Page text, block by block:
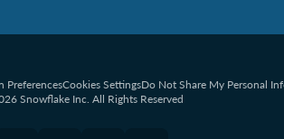
PreferencesCookies SettingsDo Not Share My Personal
Snowflake Inc. All Rights Reserved